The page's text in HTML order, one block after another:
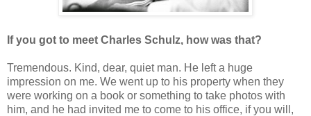
If you got to meet Charles Schulz, how was that?
Tremendous. Kind, dear, quiet man. He left a huge
impression on me. We went up to his property when they
were working on a book or something to take photos with
him, and he had invited me to come to his office, if you will,